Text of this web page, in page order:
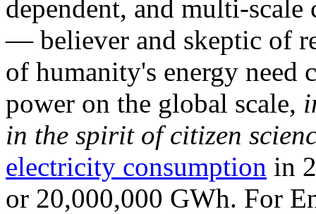
dependent, and multi-
— believer and skeptic of
of humanity's energy need
power on the global scale,
in the spirit of citizen
electricity consumption in
or 20,000,000 GWh. For